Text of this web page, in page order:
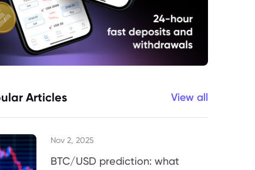
Articles View all
Nov 2, 2025
BTC/USD prediction: what